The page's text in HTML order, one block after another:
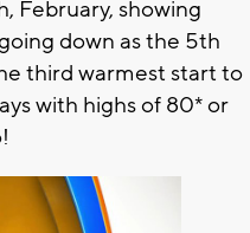
February, showing
down as the 5th
third warmest start to
with highs of 80* or